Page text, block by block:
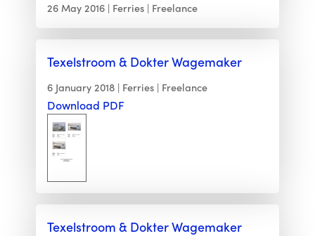
26 May 2016 Ferries Freelance
Texelstroom & Dokter Wagemaker
6 January 2018 Ferries Freelance
Download PDF
Texelstroom & Dokter Wagemaker